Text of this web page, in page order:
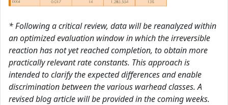
* Following a critical review, data will be reanalyzed within
an optimized evaluation window in which the irreversible
reaction has not yet reached completion, to obtain more
practically relevant rate constants. This approach is
intended to clarify the expected differences and enable
discrimination between the various warhead classes. A
revised blog article will be provided in the coming weeks.